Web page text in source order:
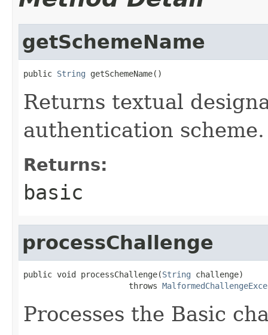
getSchemeName
public String getSchemeName()
Returns textual
authentication scheme.
Returns:
basic
processChallenge
public void processChallenge(String challenge)
                      throws
Processes the Basic